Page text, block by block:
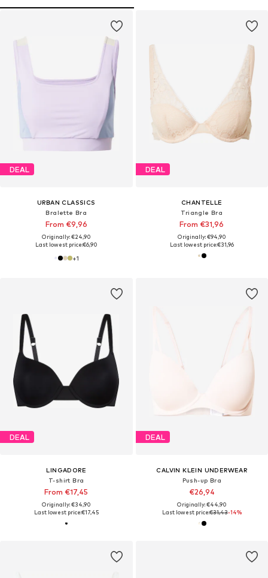
DEAL
URBAN CLASSICS
Bralette Bra
From €9,96
Originally: €24,90
Last lowest price:€6,90
+1
DEAL
CHANTELLE
Triangle Bra
From €31,96
Originally: €94,90
Last lowest price:€31,96
DEAL
LINGADORE
T-shirt Bra
From €17,45
Originally: €34,90
Last lowest price:€17,45
DEAL
CALVIN KLEIN UNDERWEAR
Push-up Bra
€26,94
Originally: €44,90
Last lowest price:€31,43-14%